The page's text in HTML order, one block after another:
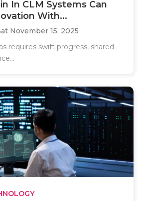
In CLM Systems Can
With...
November 15, 2025
requires swift progress, shared